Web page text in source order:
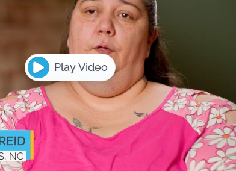
Play Video